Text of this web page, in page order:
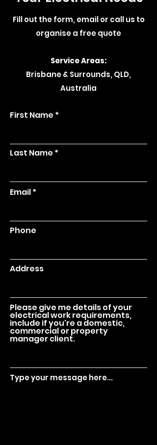
Fill out the form, email or call us to
organise a free quote
Service Areas:
Brisbane & Surrounds, QLD,
Australia
First Name
Last Name
Email
Phone
Address
Please give me details of your
electrical work requirements,
include if you're a domestic,
commercial or property
manager client.
Type your message here...